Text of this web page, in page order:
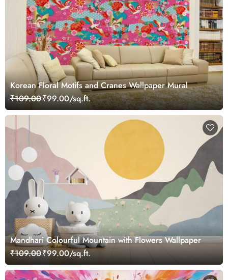
Korean Floral Motifs and Cranes Wallpaper Mural
₹109.00₹99.00/sq.ft.
Mandhari Colourful Mountain with Flowers Wallpaper
₹109.00₹99.00/sq.ft.